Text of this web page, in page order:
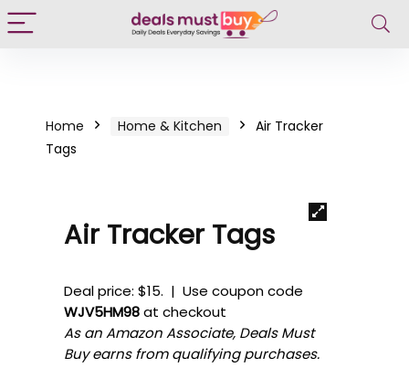
Home Home & Kitchen
Air Tracker
Tags
Air Tracker Tags
Deal price: $15. | Use coupon code
WJV5HM98at checkout
As an Amazon Associate, Deals Must
Buy earns from qualifying purchases.